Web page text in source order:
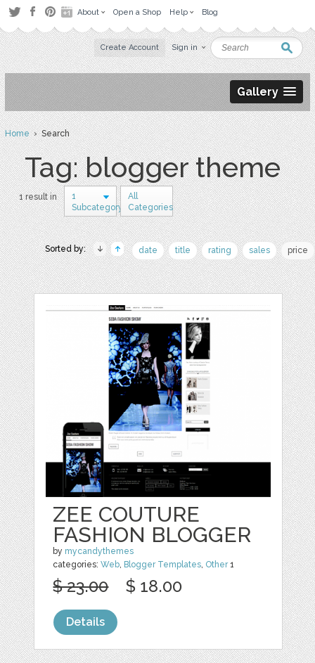
About Open a Shop Help Blog
Create Account Sign in
Gallery
Home› Search
Tag: blogger theme
1 result in
1
Subcategory
All
Categories
Sorted by: date title rating sales price
ZEE COUTURE
FASHION BLOGGER
by mycandythemes
categories:Web, Blogger Templates, Other1
$ 23.00 $ 18.00
Details